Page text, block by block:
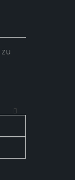
zu